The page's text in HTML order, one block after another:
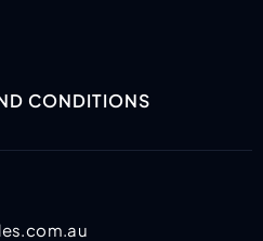
CONDITIONS